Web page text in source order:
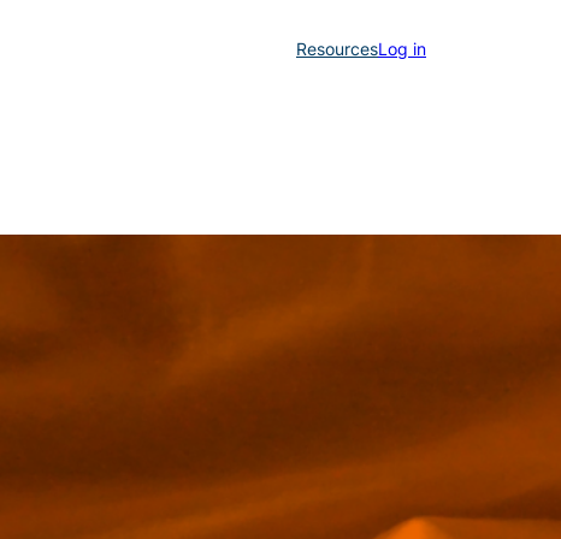
ResourcesLog in